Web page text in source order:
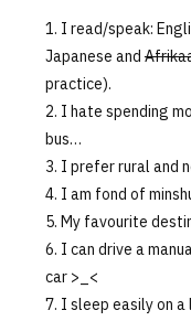
I read/speak:
Japanese and
practice).
I hate spending
bus…
I prefer rural and
I am fond of
My favourite
I can drive a
car >_<
I sleep easily on